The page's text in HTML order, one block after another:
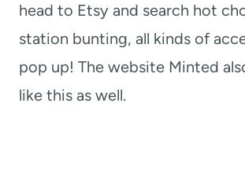
head to Etsy and search hot
station bunting, all kinds of
pop up! The website Minted
like this as well.